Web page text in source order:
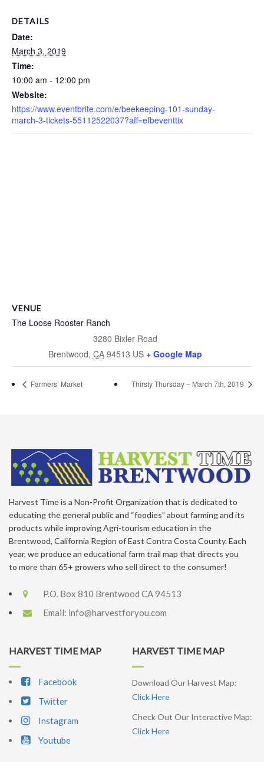
DETAILS
Date:
March 3, 2019
Time:
10:00 am - 12:00 pm
Website:
https://www.eventbrite.com/e/beekeeping-101-sunday-
march-3-tickets-55112522037?aff=efbeventtix
VENUE
The Loose Rooster Ranch
3280 Bixler Road
Brentwood, CA 94513 US + Google Map
Farmers’ Market Thirsty Thursday – March 7th, 2019
Harvest Time is a Non-Profit Organization that is dedicated to
educating the general public and “foodies” about farming and its
products while improving Agri-tourism education in the
Brentwood, California Region of East Contra Costa County. Each
year, we produce an educational farm trail map that directs you
to more than 65+ growers who sell direct to the consumer!
P.O. Box 810 Brentwood CA 94513
Email: info@harvestforyou.com
HARVEST TIME MAP
Facebook
Twitter
Instagram
Youtube
HARVEST TIME MAP
Download Our Harvest Map:
Click Here
Check Out Our Interactive Map:
Click Here